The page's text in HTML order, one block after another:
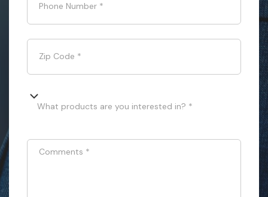
Phone Number *
Zip Code *
What products are you interested in? *
Comments *